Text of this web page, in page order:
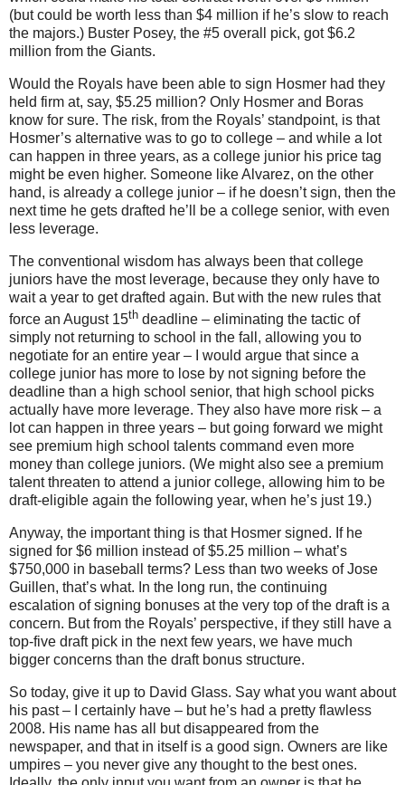
(but could be worth less than $4 million if he’s slow to reach
the majors.) Buster Posey, the #5 overall pick, got $6.2
million from the Giants.
Would the Royals have been able to sign Hosmer had they
held firm at, say, $5.25 million? Only Hosmer and Boras
know for sure. The risk, from the Royals’ standpoint, is that
Hosmer’s alternative was to go to college – and while a lot
can happen in three years, as a college junior his price tag
might be even higher. Someone like Alvarez, on the other
hand, is already a college junior – if he doesn’t sign, then the
next time he gets drafted he’ll be a college senior, with even
less leverage.
The conventional wisdom has always been that college
juniors have the most leverage, because they only have to
wait a year to get drafted again. But with the new rules that
force an August 15th deadline – eliminating the tactic of
simply not returning to school in the fall, allowing you to
negotiate for an entire year – I would argue that since a
college junior has more to lose by not signing before the
deadline than a high school senior, that high school picks
actually have more leverage. They also have more risk – a
lot can happen in three years – but going forward we might
see premium high school talents command even more
money than college juniors. (We might also see a premium
talent threaten to attend a junior college, allowing him to be
draft-eligible again the following year, when he’s just 19.)
Anyway, the important thing is that Hosmer signed. If he
signed for $6 million instead of $5.25 million – what’s
$750,000 in baseball terms? Less than two weeks of Jose
Guillen, that’s what. In the long run, the continuing
escalation of signing bonuses at the very top of the draft is a
concern. But from the Royals’ perspective, if they still have a
top-five draft pick in the next few years, we have much
bigger concerns than the draft bonus structure.
So today, give it up to David Glass. Say what you want about
his past – I certainly have – but he’s had a pretty flawless
2008. His name has all but disappeared from the
newspaper, and that in itself is a good sign. Owners are like
umpires – you never give any thought to the best ones.